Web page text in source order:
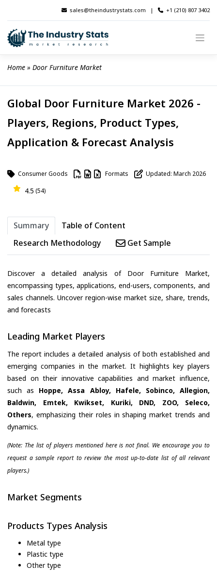
content
sales@theindustrystats.com | +1 (210) 807 3402
Home » Door Furniture Market
Global Door Furniture Market 2026 -
Players, Regions, Product Types,
Application & Forecast Analysis
Consumer Goods Formats Updated: March 2026
4.5 (54)
Summary
Table of Content
Research Methodology
Get Sample
Discover a detailed analysis of Door Furniture Market,
encompassing types, applications, end-users, components, and
sales channels. Uncover region-wise market size, share, trends,
and forecasts
Leading Market Players
The report includes a detailed analysis of both established and
emerging companies in the market. It highlights key players
based on their innovative capabilities and market influence,
such as Hoppe, Assa Abloy, Hafele, Sobinco, Allegion,
Baldwin, Emtek, Kwikset, Kuriki, DND, ZOO, Seleco,
Others, emphasizing their roles in shaping market trends and
dynamics.
(Note: The list of players mentioned here is not final. We encourage you to
request a sample report to review the most up-to-date list of all relevant
players.)
Market Segments
Products Types Analysis
Metal type
Plastic type
Other type